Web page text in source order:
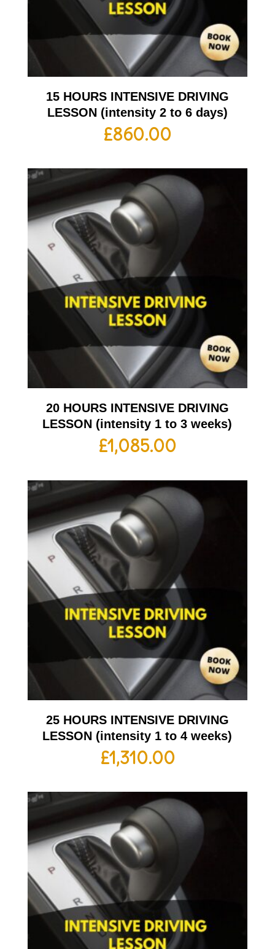
15 HOURS INTENSIVE DRIVING
LESSON (intensity 2 to 6 days)
£860.00
20 HOURS INTENSIVE DRIVING
LESSON (intensity 1 to 3 weeks)
£1,085.00
25 HOURS INTENSIVE DRIVING
LESSON (intensity 1 to 4 weeks)
£1,310.00